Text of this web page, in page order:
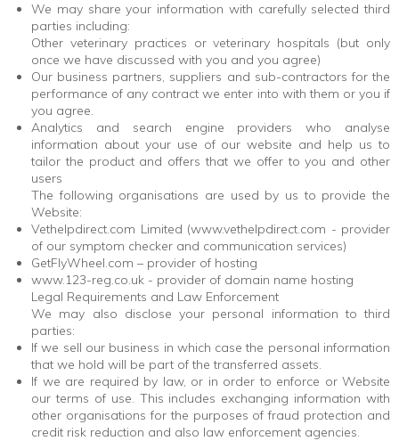
We may share your information with carefully selected third
parties including:
Other veterinary practices or veterinary hospitals (but only
once we have discussed with you and you agree)
Our business partners, suppliers and sub-contractors for the
performance of any contract we enter into with them or you if
you agree.
Analytics and search engine providers who analyse
information about your use of our website and help us to
tailor the product and offers that we offer to you and other
users
The following organisations are used by us to provide the
Website:
Vethelpdirect.com Limited (www.vethelpdirect.com - provider
of our symptom checker and communication services)
GetFlyWheel.com – provider of hosting
www.123-reg.co.uk - provider of domain name hosting
Legal Requirements and Law Enforcement
We may also disclose your personal information to third
parties:
If we sell our business in which case the personal information
that we hold will be part of the transferred assets.
If we are required by law, or in order to enforce or Website
our terms of use. This includes exchanging information with
other organisations for the purposes of fraud protection and
credit risk reduction and also law enforcement agencies.